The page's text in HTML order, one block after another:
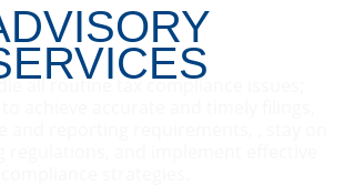
all routine tax compliance issues;